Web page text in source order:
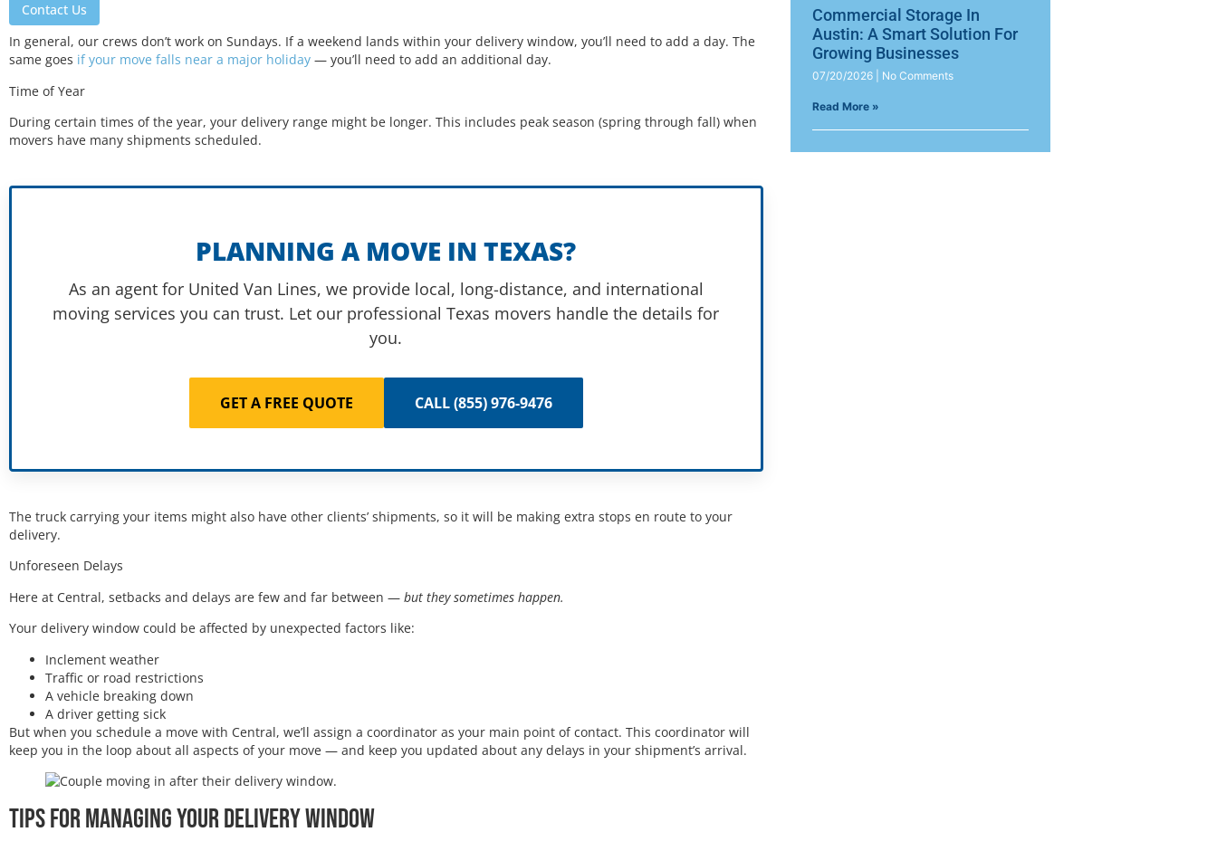
Contact Us
In general, our crews don’t work on Sundays. If a weekend lands within your delivery window, you’ll need to add a day. The
same goes if your move falls near a major holiday — you’ll need to add an additional day.
Time of Year
During certain times of the year, your delivery range might be longer. This includes peak season (spring through fall) when
movers have many shipments scheduled.
PLANNING A MOVE IN TEXAS?
As an agent for United Van Lines, we provide local, long-distance, and international
moving services you can trust. Let our professional Texas movers handle the details for
you.
GET A FREE QUOTE CALL (855) 976-9476
The truck carrying your items might also have other clients’ shipments, so it will be making extra stops en route to your
delivery.
Unforeseen Delays
Here at Central, setbacks and delays are few and far between — but they sometimes happen.
Your delivery window could be affected by unexpected factors like:
Inclement weather
Traffic or road restrictions
A vehicle breaking down
A driver getting sick
But when you schedule a move with Central, we’ll assign a coordinator as your main point of contact. This coordinator will
keep you in the loop about all aspects of your move — and keep you updated about any delays in your shipment’s arrival.
Tips for Managing Your Delivery Window
Commercial Storage In
Austin: A Smart Solution For
Growing Businesses
07/20/2026 No Comments
Read More »